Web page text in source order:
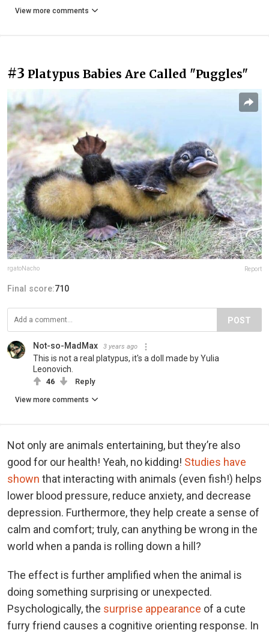
View more comments
#3 Platypus Babies Are Called "Puggles"
rgatoNacho Report
Final score:710
POST
Not-so-MadMax 3 years ago
This is not a real platypus, it's a doll made by Yulia
Leonovich.
46 Reply
View more comments
Not only are animals entertaining, but they’re also
good for our health! Yeah, no kidding! Studies have
shown that interacting with animals (even fish!) helps
lower blood pressure, reduce anxiety, and decrease
depression. Furthermore, they help create a sense of
calm and comfort; truly, can anything be wrong in the
world when a panda is rolling down a hill?
The effect is further amplified when the animal is
doing something surprising or unexpected.
Psychologically, the surprise appearance of a cute
furry friend causes a cognitive orienting response. In